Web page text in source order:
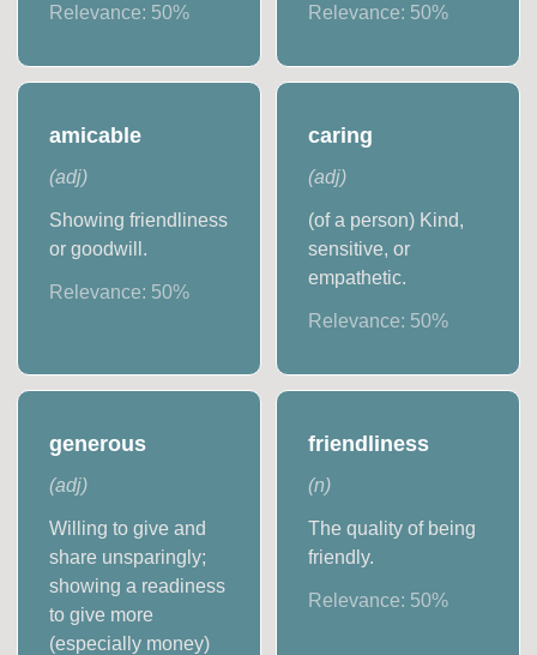
Relevance: 50% Relevance: 50%
amicable
(adj)
Showing friendliness
or goodwill.
Relevance: 50%
caring
(adj)
(of a person) Kind,
sensitive, or
empathetic.
Relevance: 50%
generous
(adj)
Willing to give and
share unsparingly;
showing a readiness
to give more
(especially money)
friendliness
(n)
The quality of being
friendly.
Relevance: 50%